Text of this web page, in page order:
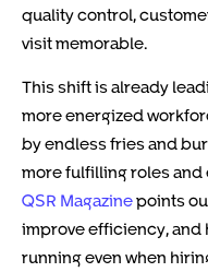
quality control,
visit memorable.
This shift is already
more energized
by endless fries and
more fulfilling roles and
QSR Magazinepoints
improve efficiency, and
running even when